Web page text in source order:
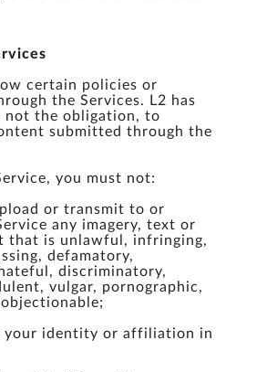
certain policies or
the Services. L2 has
not the obligation, to
submitted through the
you must not:
or transmit to or
any imagery, text or
that is unlawful, infringing,
defamatory,
discriminatory,
vulgar, pornographic,
your identity or affiliation in